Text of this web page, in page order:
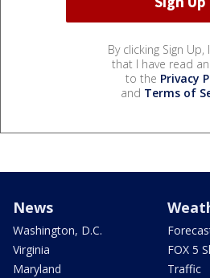
By clicking Sign Up,
that I have read
to the Privacy
and Terms of
News
Washington, D.C.
Virginia
Maryland
FOX 5
Traffic